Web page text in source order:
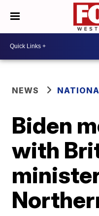
NEWS
Biden
with